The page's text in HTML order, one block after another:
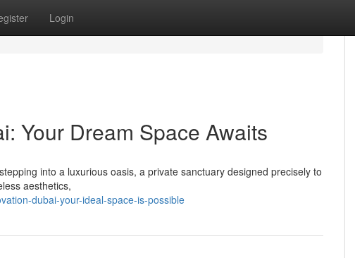
Login
Your Dream Space Awaits
into a luxurious oasis, a private sanctuary designed precisely to
aesthetics,
dubai-your-ideal-space-is-possible